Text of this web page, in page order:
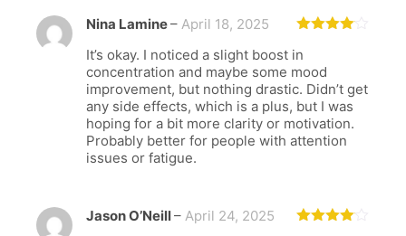
out of 5
Nina Lamine– April 18, 2025
It’s okay. I noticed a slight boost in
concentration and maybe some mood
improvement, but nothing drastic. Didn’t get
any side effects, which is a plus, but I was
hoping for a bit more clarity or motivation.
Probably better for people with attention
issues or fatigue.
Jason O’Neill– April 24, 2025